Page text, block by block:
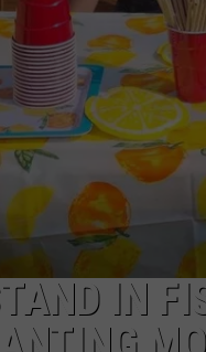
IN